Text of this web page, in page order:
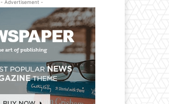
- Advertisement -